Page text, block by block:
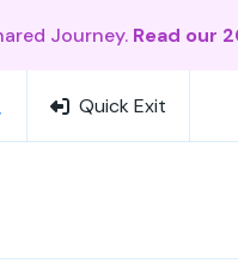
Journey. Read our
Quick Exit